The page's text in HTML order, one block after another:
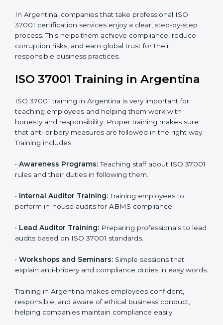
make sure your company is ready for final certification.
•Implementation Support:Making policy and system
changes to fully meet ISO 37001 standards.
the company to ensure all systems meet ABMS rules.
•Final Certification Assessment:
Getting ready for
the main audit with consultant guidance.
• Certification Audit:
External auditors review your
systems and confirm that your ABMS meets ISO
Approval and Certification:
Once you pass the audit,
certification.
37001 certification services enjoy a clear, step-by-step
process. This helps them achieve compliance, reduce
responsible business practices.
ISO 37001 Training in Argentina
ISO 37001 training in Argentina is very important for
teaching employees and helping them work with